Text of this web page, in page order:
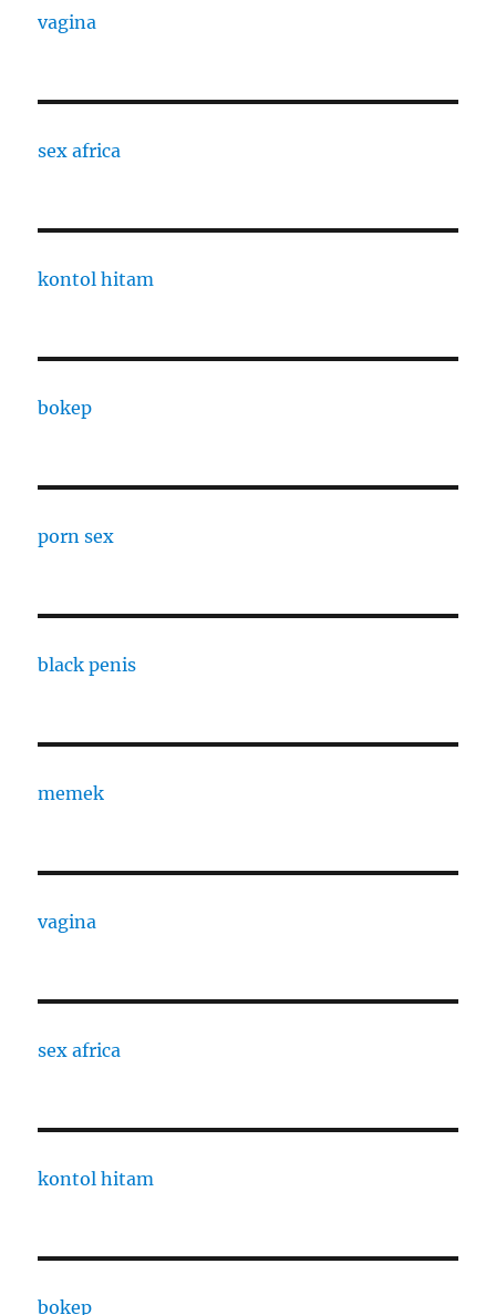
vagina
sex africa
kontol hitam
bokep
porn sex
black penis
memek
vagina
sex africa
kontol hitam
bokep